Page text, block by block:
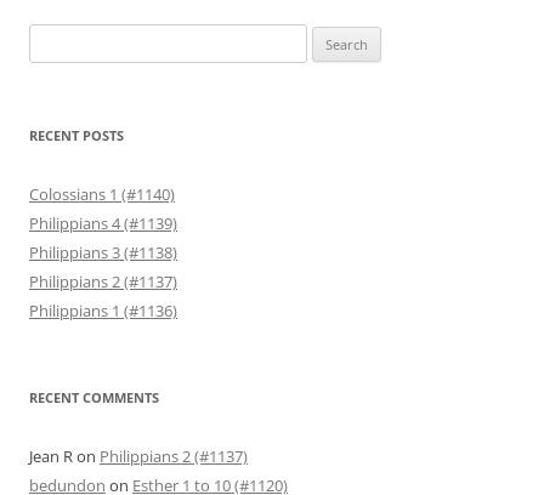
for:
RECENT POSTS
Colossians 1 (#1140)
Philippians 4 (#1139)
Philippians 3 (#1138)
Philippians 2 (#1137)
Philippians 1 (#1136)
RECENT COMMENTS
Jean Ron Philippians 2 (#1137)
bedundon on Esther 1 to 10 (#1120)